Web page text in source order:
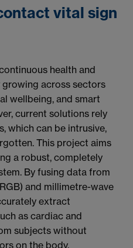
vital sign
health and
across sectors
wellbeing, and smart
current solutions rely
which can be intrusive,
This project aims
a robust, completely
By fusing data from
and millimetre-wave
extract
as cardiac and
subjects without
on the body.